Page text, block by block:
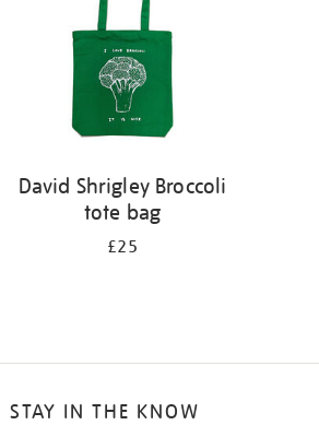
David Shrigley Broccoli
tote bag
£25
STAY IN THE KNOW